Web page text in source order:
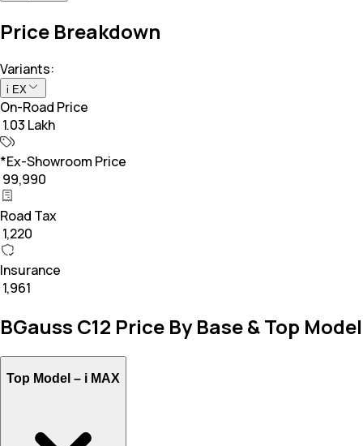
Price Breakdown
Variants:
i EX
On-Road Price
₹ 1.03 Lakh
*Ex-Showroom Price
₹ 99,990
Road Tax
₹ 1,220
Insurance
₹ 1,961
BGauss C12 Price By Base & Top Model
Top Model – i MAX